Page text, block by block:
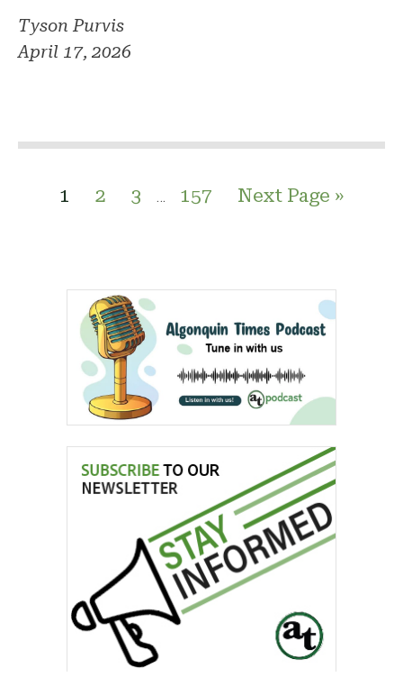
Tyson Purvis
April 17, 2026
1 2 3 … 157 Next Page »